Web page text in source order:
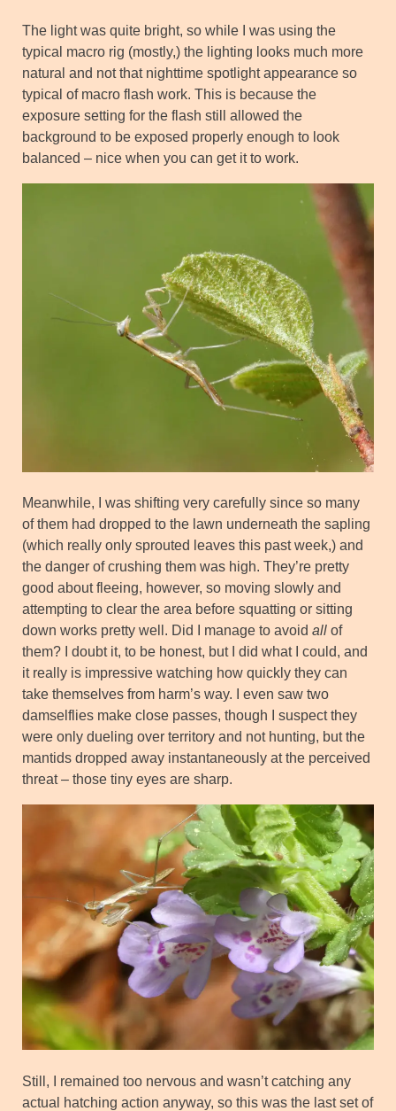
The light was quite bright, so while I was using the
typical macro rig (mostly,) the lighting looks much more
natural and not that nighttime spotlight appearance so
typical of macro flash work. This is because the
exposure setting for the flash still allowed the
background to be exposed properly enough to look
balanced – nice when you can get it to work.
Meanwhile, I was shifting very carefully since so many
of them had dropped to the lawn underneath the sapling
(which really only sprouted leaves this past week,) and
the danger of crushing them was high. They’re pretty
good about fleeing, however, so moving slowly and
attempting to clear the area before squatting or sitting
down works pretty well. Did I manage to avoid all of
them? I doubt it, to be honest, but I did what I could, and
it really is impressive watching how quickly they can
take themselves from harm’s way. I even saw two
damselflies make close passes, though I suspect they
were only dueling over territory and not hunting, but the
mantids dropped away instantaneously at the perceived
threat – those tiny eyes are sharp.
Still, I remained too nervous and wasn’t catching any
actual hatching action anyway, so this was the last set of